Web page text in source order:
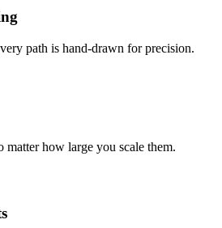
path is hand-drawn for precision.
matter how large you scale them.